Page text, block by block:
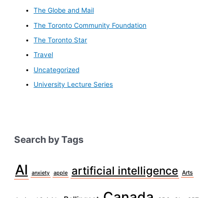
The Globe and Mail
The Toronto Community Foundation
The Toronto Star
Travel
Uncategorized
University Lecture Series
Search by Tags
AI anxiety apple artificial intelligence Arts